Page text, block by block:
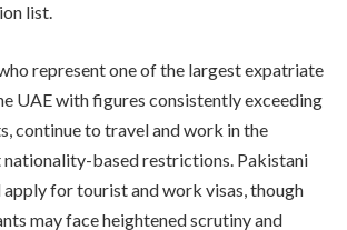
list.
represent one of the largest expatriate
UAE with figures consistently exceeding
continue to travel and work in the
based restrictions. Pakistani
for tourist and work visas, though
may face heightened scrutiny and